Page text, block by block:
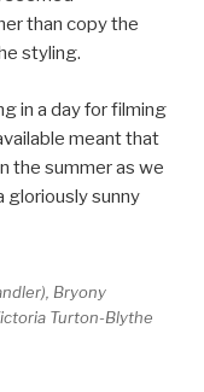
than copy the
styling.
in a day for filming
meant that
the summer as we
gloriously sunny
Bryony
Turton-Blythe